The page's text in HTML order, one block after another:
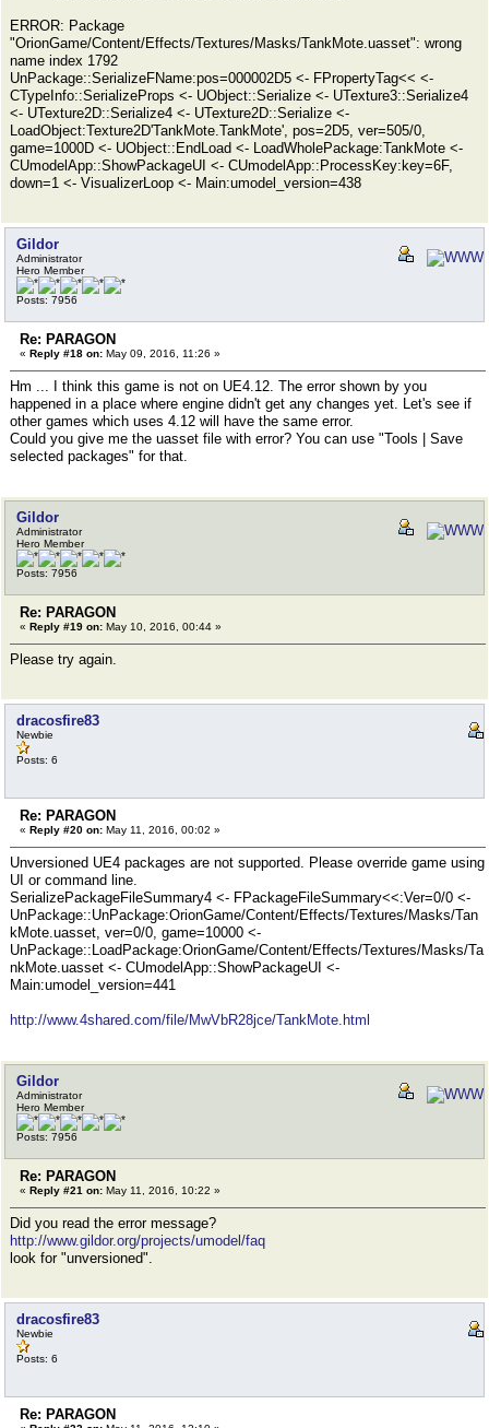
ERROR: Package
"OrionGame/Content/Effects/Textures/Masks/TankMote.uasset": wrong
name index 1792
UnPackage::SerializeFName:pos=000002D5 <- FPropertyTag<< <-
CTypeInfo::SerializeProps <- UObject::Serialize <- UTexture3::Serialize4
<- UTexture2D::Serialize4 <- UTexture2D::Serialize <-
LoadObject:Texture2D'TankMote.TankMote', pos=2D5, ver=505/0,
game=1000D <- UObject::EndLoad <- LoadWholePackage:TankMote <-
CUmodelApp::ShowPackageUI <- CUmodelApp::ProcessKey:key=6F,
down=1 <- VisualizerLoop <- Main:umodel_version=438
Gildor
Administrator
Hero Member
Posts: 7956
Re: PARAGON
« Reply #18 on: May 09, 2016, 11:26 »
Hm ... I think this game is not on UE4.12. The error shown by you
happened in a place where engine didn't get any changes yet. Let's see if
other games which uses 4.12 will have the same error.
Could you give me the uasset file with error? You can use "Tools | Save
selected packages" for that.
Gildor
Administrator
Hero Member
Posts: 7956
Re: PARAGON
« Reply #19 on: May 10, 2016, 00:44 »
Please try again.
dracosfire83
Newbie
Posts: 6
Re: PARAGON
« Reply #20 on: May 11, 2016, 00:02 »
Unversioned UE4 packages are not supported. Please override game using
UI or command line.
SerializePackageFileSummary4 <- FPackageFileSummary<<:Ver=0/0 <-
UnPackage::UnPackage:OrionGame/Content/Effects/Textures/Masks/Tan
kMote.uasset, ver=0/0, game=10000 <-
UnPackage::LoadPackage:OrionGame/Content/Effects/Textures/Masks/Ta
nkMote.uasset <- CUmodelApp::ShowPackageUI <-
Main:umodel_version=441
http://www.4shared.com/file/MwVbR28jce/TankMote.html
Gildor
Administrator
Hero Member
Posts: 7956
Re: PARAGON
« Reply #21 on: May 11, 2016, 10:22 »
Did you read the error message?
http://www.gildor.org/projects/umodel/faq
look for "unversioned".
dracosfire83
Newbie
Posts: 6
Re: PARAGON